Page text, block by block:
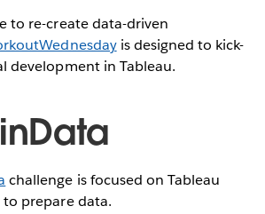
to re-create data-driven
is designed to kick-
development in Tableau.
challenge is focused on Tableau
prepare data.